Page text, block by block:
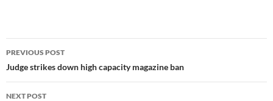
Post
navigation
PREVIOUS POST
Judge strikes down high capacity magazine ban
NEXT POST